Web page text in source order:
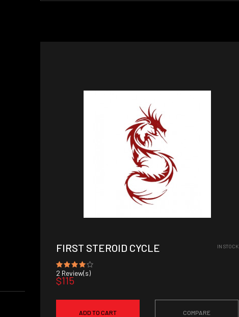
FIRST STEROID CYCLE
2 Review(s)
$115
IN STOCK
ADD TO CART COMPARE